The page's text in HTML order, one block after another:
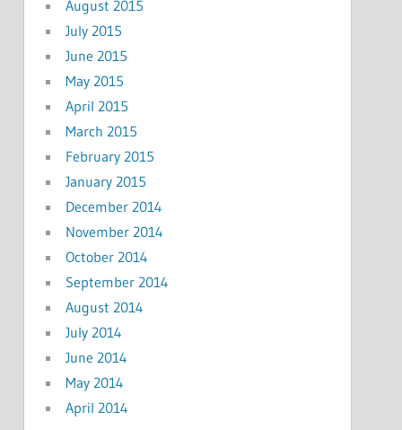
August 2015
July 2015
June 2015
May 2015
April 2015
March 2015
February 2015
January 2015
December 2014
November 2014
October 2014
September 2014
August 2014
July 2014
June 2014
May 2014
April 2014